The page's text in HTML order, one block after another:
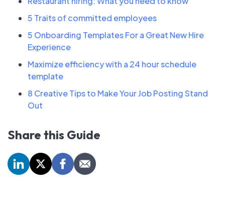
5 Traits of committed employees
5 Onboarding Templates For a Great New Hire
Experience
Maximize efficiency with a 24 hour schedule
template
8 Creative Tips to Make Your Job Posting Stand
Out
Share this Guide